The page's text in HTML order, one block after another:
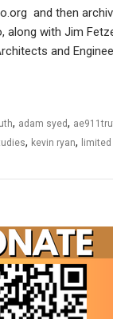
and then
along with Jim
and
, adam syed,
, kevin ryan,